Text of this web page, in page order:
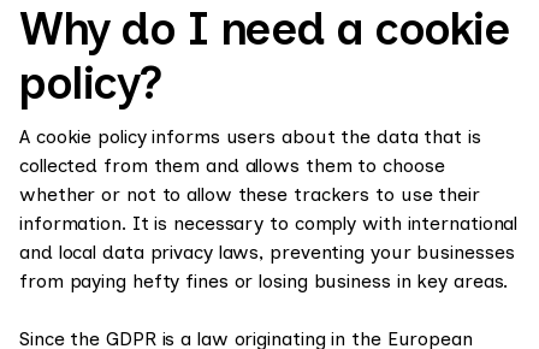
Why do I need a cookie
policy?
A cookie policy informs users about the data that is
collected from them and allows them to choose
whether or not to allow these trackers to use their
information. It is necessary to comply with international
and local data privacy laws, preventing your businesses
from paying hefty fines or losing business in key areas.
Since the GDPR is a law originating in the European